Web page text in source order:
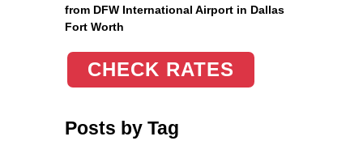
from DFW International Airport in Dallas
Fort Worth
CHECK RATES
Posts by Tag